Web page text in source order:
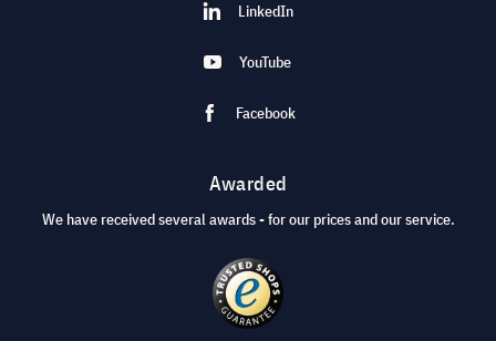
LinkedIn
YouTube
Facebook
Awarded
We have received several awards - for our prices and our service.